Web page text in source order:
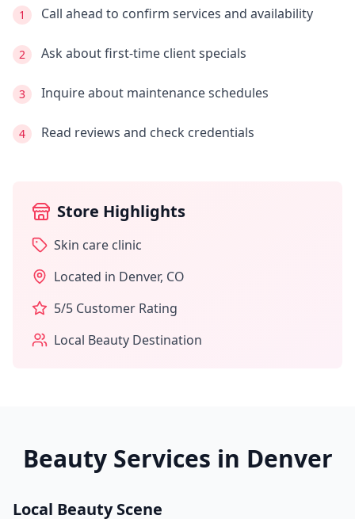
1 Call ahead to confirm services and availability
2 Ask about first-time client specials
3 Inquire about maintenance schedules
4 Read reviews and check credentials
Store Highlights
Skin care clinic
Located in Denver, CO
5/5 Customer Rating
Local Beauty Destination
Beauty Services in Denver
Local Beauty Scene